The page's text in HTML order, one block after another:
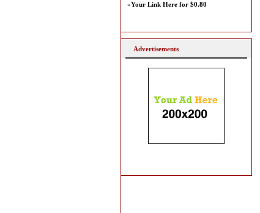
»Your Link Here for $0.80
Advertisements